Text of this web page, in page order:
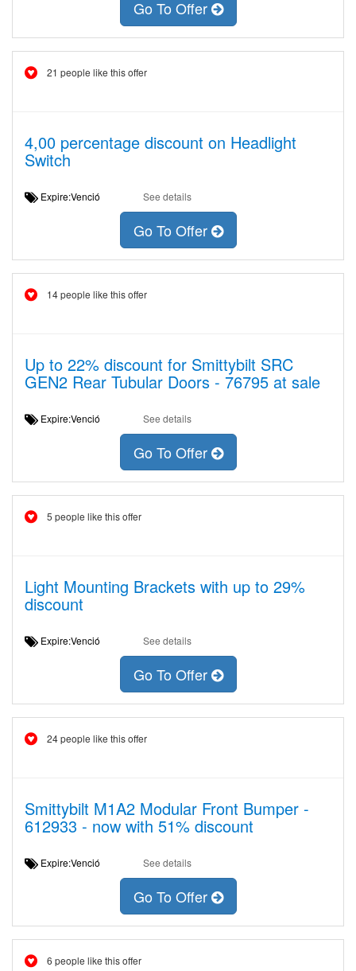
Go To Offer
21 people like this offer
4,00 percentage discount on Headlight
Switch
Expire:Venció See details
Go To Offer
14 people like this offer
Up to 22% discount for Smittybilt SRC
GEN2 Rear Tubular Doors - 76795 at sale
Expire:Venció See details
Go To Offer
5 people like this offer
Light Mounting Brackets with up to 29%
discount
Expire:Venció See details
Go To Offer
24 people like this offer
Smittybilt M1A2 Modular Front Bumper -
612933 - now with 51% discount
Expire:Venció See details
Go To Offer
6 people like this offer